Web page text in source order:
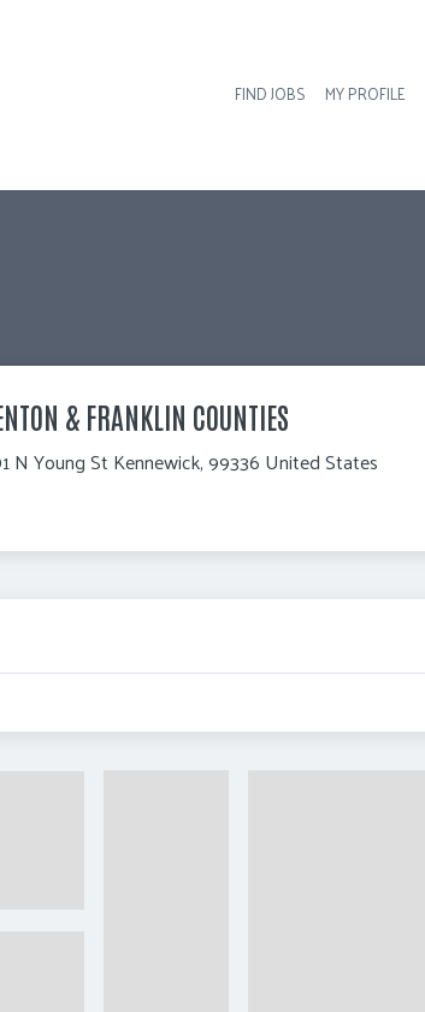
FIND JOBS MY PROFILE
& FRANKLIN COUNTIES
N Young St Kennewick, 99336 United States